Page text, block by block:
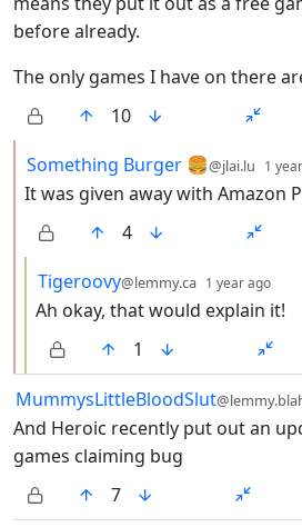
before already.
The only games I have on there
10
by
Something Burger 🍔@jlai.lu 1
It was given away with Amazon
4
by
Tigeroovy@lemmy.ca 1 year ago
Ah okay, that would explain it!
1
by
MummysLittleBloodSlut
And Heroic recently put out an
games claiming bug
7